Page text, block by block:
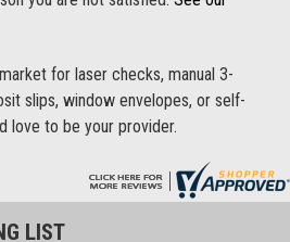
for laser checks, manual 3-
slips, window envelopes, or self-
love to be your provider.
LIST